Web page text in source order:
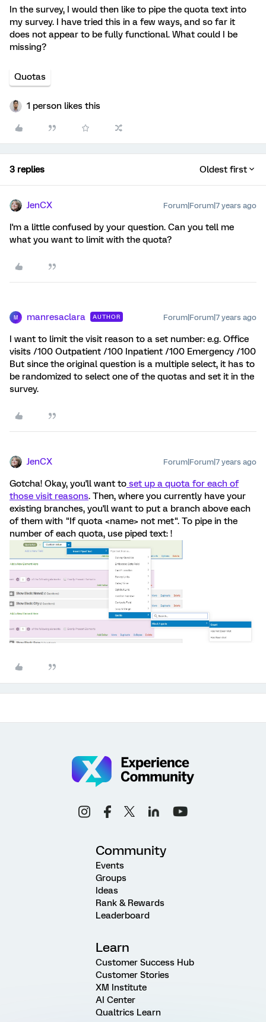
In the survey, I would then like to pipe the quota text into
my survey. I have tried this in a few ways, and so far it
does not appear to be fully functional. What could I be
missing?
Quotas
1 person likes this
3 replies Oldest first
JenCX Forum|Forum|7 years ago
I'm a little confused by your question. Can you tell me
what you want to limit with the quota?
M manresaclara AUTHOR Forum|Forum|7 years ago
I want to limit the visit reason to a set number: e.g. Office
visits /100 Outpatient /100 Inpatient /100 Emergency /100
But since the original question is a multiple select, it has to
be randomized to select one of the quotas and set it in the
survey.
JenCX Forum|Forum|7 years ago
Gotcha! Okay, you'll want to set up a quota for each of
those visit reasons. Then, where you currently have your
existing branches, you'll want to put a branch above each
of them with "If quota <name> not met". To pipe in the
number of each quota, use piped text: !
Community
Events
Groups
Ideas
Rank & Rewards
Leaderboard
Learn
Customer Success Hub
Customer Stories
XM Institute
AI Center
Qualtrics Learn